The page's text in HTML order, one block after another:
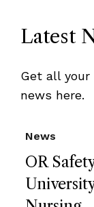
Latest
Get all
news here.
OR
News